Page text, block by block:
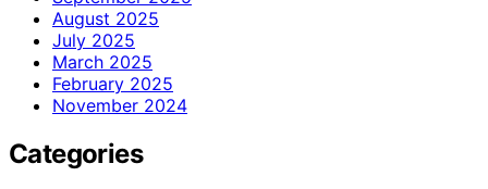
August 2025
July 2025
March 2025
February 2025
November 2024
Categories